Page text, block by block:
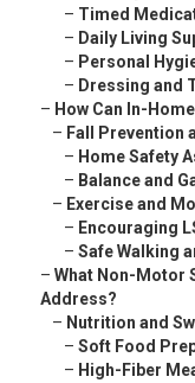
– Timed
– Daily Living
– Personal
– Dressing and
– How Can In-
– Fall Prevention
– Home Safety
– Balance and
– Exercise and
– Encouraging
– Safe Walking
– What Non-Motor
Address?
– Nutrition and
– Soft Food
– High-Fiber